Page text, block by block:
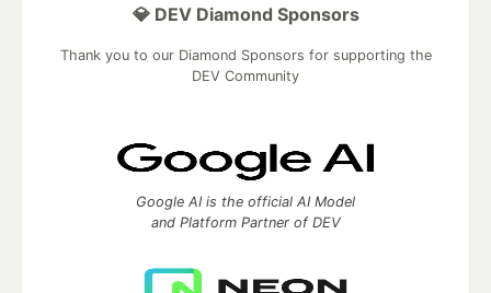
💎 DEV Diamond Sponsors
Thank you to our Diamond Sponsors for supporting the
DEV Community
Google AI is the official AI Model
and Platform Partner of DEV